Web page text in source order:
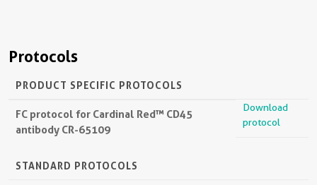
Protocols
PRODUCT SPECIFIC PROTOCOLS
FC protocol for Cardinal Red™ CD45
antibody CR-65109
Download
protocol
STANDARD PROTOCOLS